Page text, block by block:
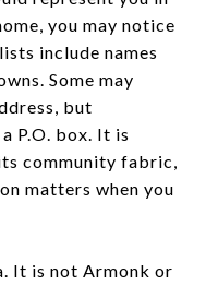
you may notice
include names
Some may
but
P.O. box. It is
community fabric,
matters when you
It is not Armonk or